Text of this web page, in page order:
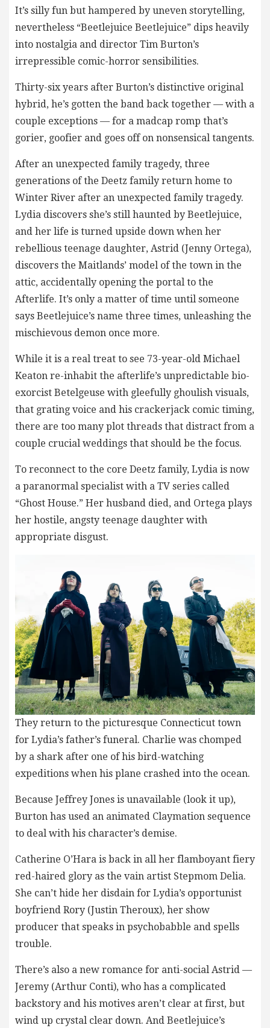
It’s silly fun but hampered by uneven storytelling,
nevertheless “Beetlejuice Beetlejuice” dips heavily
into nostalgia and director Tim Burton’s
irrepressible comic-horror sensibilities.
Thirty-six years after Burton’s distinctive original
hybrid, he’s gotten the band back together — with a
couple exceptions — for a madcap romp that’s
gorier, goofier and goes off on nonsensical tangents.
After an unexpected family tragedy, three
generations of the Deetz family return home to
Winter River after an unexpected family tragedy.
Lydia discovers she’s still haunted by Beetlejuice,
and her life is turned upside down when her
rebellious teenage daughter, Astrid (Jenny Ortega),
discovers the Maitlands’ model of the town in the
attic, accidentally opening the portal to the
Afterlife. It’s only a matter of time until someone
says Beetlejuice’s name three times, unleashing the
mischievous demon once more.
While it is a real treat to see 73-year-old Michael
Keaton re-inhabit the afterlife’s unpredictable bio-
exorcist Betelgeuse with gleefully ghoulish visuals,
that grating voice and his crackerjack comic timing,
there are too many plot threads that distract from a
couple crucial weddings that should be the focus.
To reconnect to the core Deetz family, Lydia is now
a paranormal specialist with a TV series called
“Ghost House.” Her husband died, and Ortega plays
her hostile, angsty teenage daughter with
appropriate disgust.
They return to the picturesque Connecticut town
for Lydia’s father’s funeral. Charlie was chomped
by a shark after one of his bird-watching
expeditions when his plane crashed into the ocean.
Because Jeffrey Jones is unavailable (look it up),
Burton has used an animated Claymation sequence
to deal with his character’s demise.
Catherine O’Hara is back in all her flamboyant fiery
red-haired glory as the vain artist Stepmom Delia.
She can’t hide her disdain for Lydia’s opportunist
boyfriend Rory (Justin Theroux), her show
producer that speaks in psychobabble and spells
trouble.
There’s also a new romance for anti-social Astrid —
Jeremy (Arthur Conti), who has a complicated
backstory and his motives aren’t clear at first, but
wind up crystal clear down. And Beetlejuice’s